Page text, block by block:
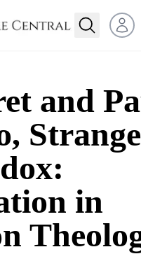
Open
and
in